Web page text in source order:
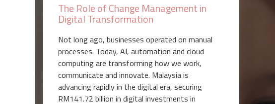
The Role of Change Management in
Digital Transformation
Not long ago, businesses operated on manual
processes. Today, AI, automation and cloud
computing are transforming how we work,
communicate and innovate. Malaysia is
advancing rapidly in the digital era, securing
RM141.72 billion in digital investments in